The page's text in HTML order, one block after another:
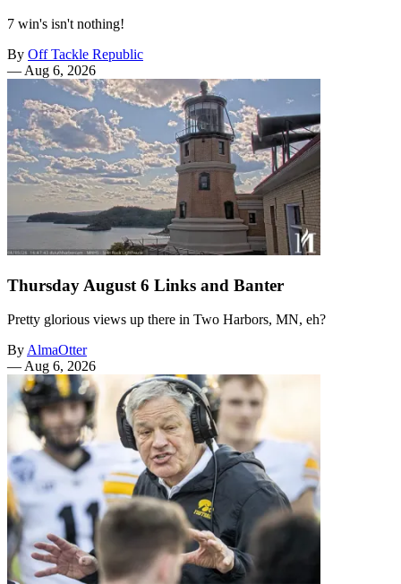
7 win's isn't nothing!
By Off Tackle Republic
— Aug 6, 2026
Thursday August 6 Links and Banter
Pretty glorious views up there in Two Harbors, MN, eh?
By AlmaOtter
— Aug 6, 2026